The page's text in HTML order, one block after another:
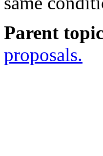
Parent
proposals.